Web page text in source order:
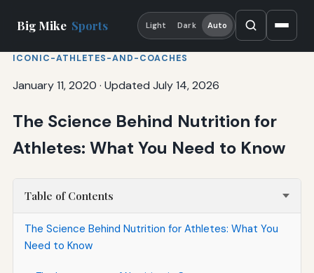
Big Mike Sports Light Dark Auto
ICONIC-ATHLETES-AND-COACHES
January 11, 2020 · Updated July 14, 2026
The Science Behind Nutrition for
Athletes: What You Need to Know
Table of Contents
The Science Behind Nutrition for Athletes: What You
Need to Know